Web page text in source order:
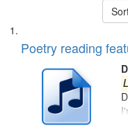
Search
Results
List
of
deposited
Digital
Poetry reading